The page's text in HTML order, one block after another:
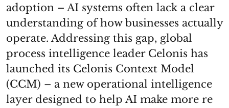
adoption – AI systems often lack a clear
understanding of how businesses actually
operate. Addressing this gap, global
process intelligence leader Celonis has
launched its Celonis Context Model
(CCM) – a new operational intelligence
layer designed to help AI make more re